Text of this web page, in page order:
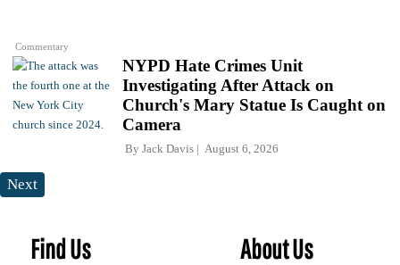
Commentary
NYPD Hate Crimes Unit
Investigating After Attack on
Church's Mary Statue Is Caught on
Camera
By Jack Davis August 6, 2026
Next
Find Us About Us